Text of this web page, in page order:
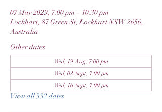
07 Mar 2029, 7:00 pm – 10:30 pm
Lockhart, 87 Green St, Lockhart NSW 2656,
Australia
Other dates
Wed, 19 Aug, 7:00 pm
Wed, 02 Sept, 7:00 pm
Wed, 16 Sept, 7:00 pm
View all 332 dates